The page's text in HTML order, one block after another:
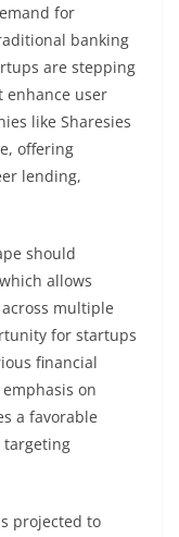
for
banking
are stepping
enhance user
like Sharesies
offering
lending,
should
allows
multiple
for startups
financial
on
a favorable
targeting
projected to